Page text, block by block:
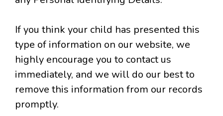
If you think your child has presented this
type of information on our website, we
highly encourage you to contact us
immediately, and we will do our best to
remove this information from our records
promptly.